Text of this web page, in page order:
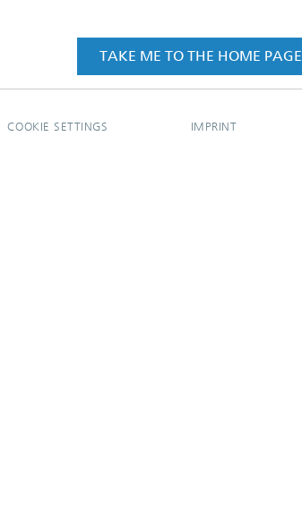
TAKE ME TO THE HOME PAGE
COOKIE SETTINGS IMPRINT